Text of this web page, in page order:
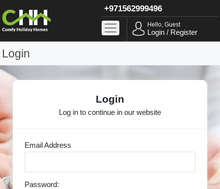
+971562999496
Hello, Guest
Login / Register
Login
Login
Log in to continue in our website
Email Address
Password: